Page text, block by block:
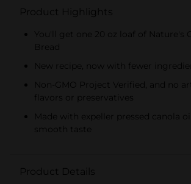
Product Highlights
You'll get one 20 oz loaf of Nature's
Bread
New recipe, now with fewer
Non-GMO Project Verified, and no
flavors or preservatives
Made with expeller pressed canola
smooth taste
Product Details